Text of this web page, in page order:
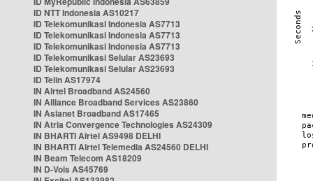
ID NTT Indonesia AS10217
ID Telekomunikasi Indonesia AS7713
ID Telekomunikasi Indonesia AS7713
ID Telekomunikasi Indonesia AS7713
ID Telekomunikasi Selular AS23693
ID Telekomunikasi Selular AS23693
ID Telin AS17974
IN Airtel Broadband AS24560
IN Alliance Broadband Services AS23860
IN Asianet Broadband AS17465
IN Atria Convergence Technologies AS24309
IN BHARTI Airtel AS9498 DELHI
IN BHARTI Airtel Telemedia AS24560 DELHI
IN Beam Telecom AS18209
IN D-Vois AS45769